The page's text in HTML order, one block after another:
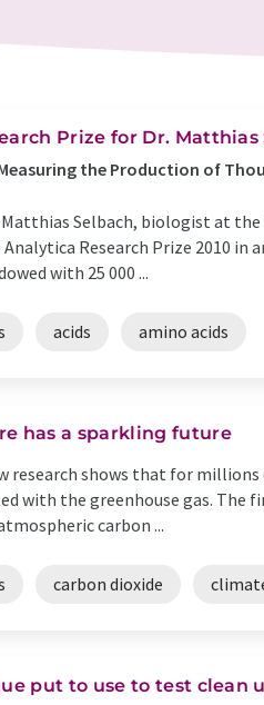
Prize for Dr. Matthias
the Production of
Matthias Selbach, biologist at the
Research Prize 2010 in
with 25 000 ...
acids amino acids
has a sparkling future
research shows that for
with the greenhouse gas. The
carbon ...
carbon dioxide
put to use to test